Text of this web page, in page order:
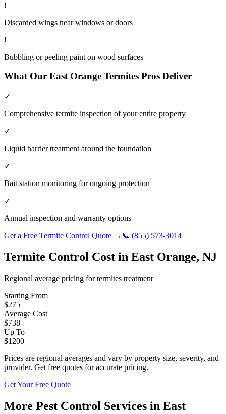
!
Discarded wings near windows or doors
!
Bubbling or peeling paint on wood surfaces
What Our East Orange Termites Pros Deliver
✓
Comprehensive termite inspection of your entire property
✓
Liquid barrier treatment around the foundation
✓
Bait station monitoring for ongoing protection
✓
Annual inspection and warranty options
Get a Free Termite Control Quote → 📞 (855) 573-3014
Termite Control Cost in East Orange, NJ
Regional average pricing fortermites treatment
Starting From
$275
Average Cost
$738
Up To
$1200
Prices are regional averages and vary by property size, severity, and
provider. Get free quotes for accurate pricing.
Get Your Free Quote
More Pest Control Services in East